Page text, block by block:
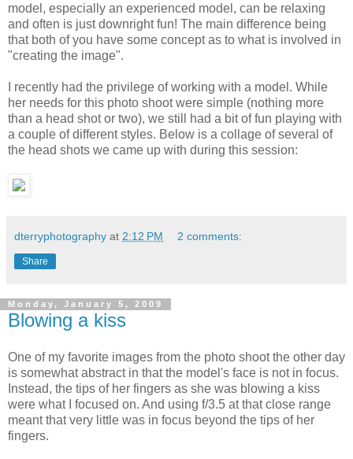
model, especially an experienced model, can be relaxing
and often is just downright fun! The main difference being
that both of you have some concept as to what is involved in
"creating the image".
I recently had the privilege of working with a model. While
her needs for this photo shoot were simple (nothing more
than a head shot or two), we still had a bit of fun playing with
a couple of different styles. Below is a collage of several of
the head shots we came up with during this session:
dterryphotography at 2:12 PM 2 comments:
Share
Monday, January 5, 2009
Blowing a kiss
One of my favorite images from the photo shoot the other day
is somewhat abstract in that the model's face is not in focus.
Instead, the tips of her fingers as she was blowing a kiss
were what I focused on. And using f/3.5 at that close range
meant that very little was in focus beyond the tips of her
fingers.